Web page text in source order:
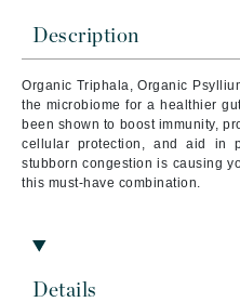
Description
Organic Triphala, Organic
the microbiome for a healthier
been shown to boost immunity,
cellular protection, and aid in
stubborn congestion is causing
this must-have combination.
Details